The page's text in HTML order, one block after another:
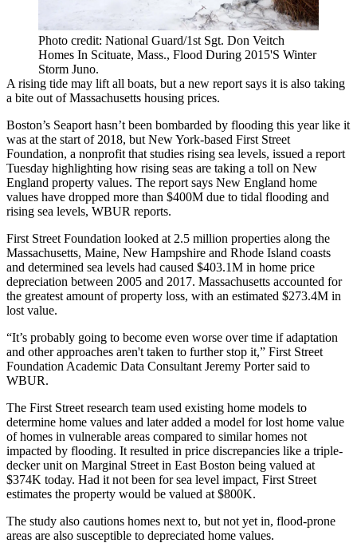
Photo credit: National Guard/1st Sgt. Don Veitch
Homes In Scituate, Mass., Flood During 2015'S Winter
Storm Juno.
A rising tide may lift all boats, but a new report says it is also taking
a bite out of Massachusetts housing prices.
Boston’s Seaport hasn’t been bombarded by flooding this year like it
was at the start of 2018, but New York-based First Street
Foundation, a nonprofit that studies rising sea levels, issued a report
Tuesday highlighting how rising seas are taking a toll on New
England property values. The report says New England home
values have dropped more than $400M due to tidal flooding and
rising sea levels, WBUR reports.
First Street Foundation looked at 2.5 million properties along the
Massachusetts, Maine, New Hampshire and Rhode Island coasts
and determined sea levels had caused $403.1M in home price
depreciation between 2005 and 2017. Massachusetts accounted for
the greatest amount of property loss, with an estimated $273.4M in
lost value.
“It’s probably going to become even worse over time if adaptation
and other approaches aren't taken to further stop it,” First Street
Foundation Academic Data Consultant Jeremy Porter said to
WBUR.
The First Street research team used existing home models to
determine home values and later added a model for lost home value
of homes in vulnerable areas compared to similar homes not
impacted by flooding. It resulted in price discrepancies like a triple-
decker unit on Marginal Street in East Boston being valued at
$374K today. Had it not been for sea level impact, First Street
estimates the property would be valued at $800K.
The study also cautions homes next to, but not yet in, flood-prone
areas are also susceptible to depreciated home values.